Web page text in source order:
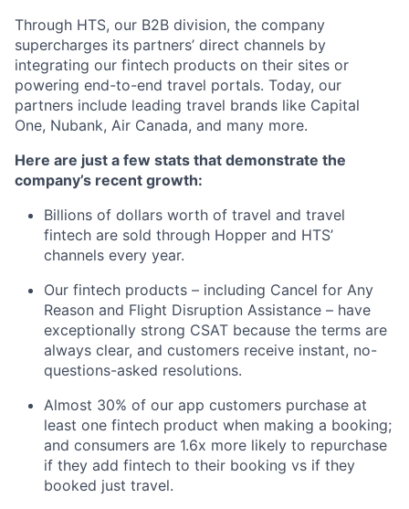
Through HTS, our B2B division, the company
supercharges its partners’ direct channels by
integrating our fintech products on their sites or
powering end-to-end travel portals. Today, our
partners include leading travel brands like Capital
One, Nubank, Air Canada, and many more.
Here are just a few stats that demonstrate the
company’s recent growth:
Billions of dollars worth of travel and travel
fintech are sold through Hopper and HTS’
channels every year.
Our fintech products – including Cancel for Any
Reason and Flight Disruption Assistance – have
exceptionally strong CSAT because the terms are
always clear, and customers receive instant, no-
questions-asked resolutions.
Almost 30% of our app customers purchase at
least one fintech product when making a booking;
and consumers are 1.6x more likely to repurchase
if they add fintech to their booking vs if they
booked just travel.